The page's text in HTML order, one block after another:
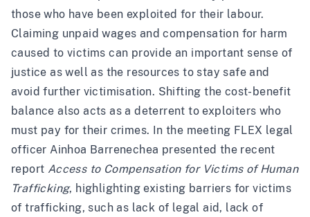
those who have been exploited for their labour.
Claiming unpaid wages and compensation for harm
caused to victims can provide an important sense of
justice as well as the resources to stay safe and
avoid further victimisation. Shifting the cost-benefit
balance also acts as a deterrent to exploiters who
must pay for their crimes. In the meeting FLEX legal
officer Ainhoa Barrenechea presented the recent
report Access to Compensation for Victims of Human
Trafficking, highlighting existing barriers for victims
of trafficking, such as lack of legal aid, lack of